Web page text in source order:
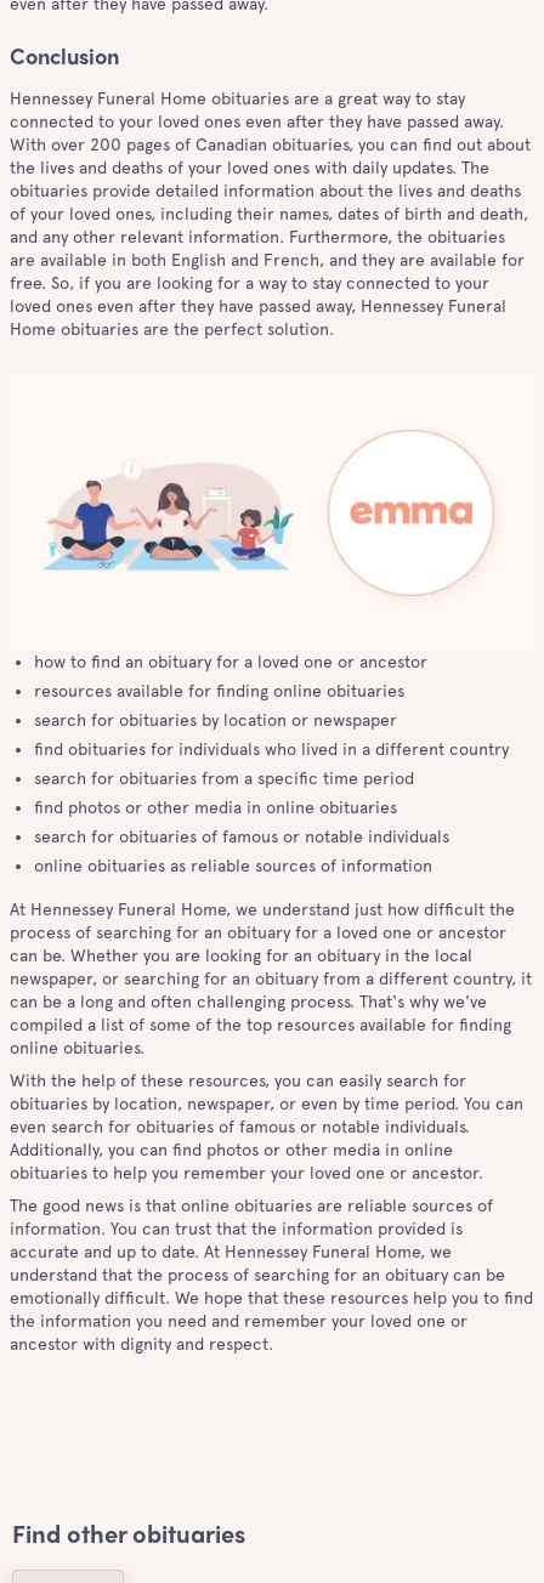
Conclusion
Hennessey Funeral Home obituaries are a great way to stay
connected to your loved ones even after they have passed away.
With over 200 pages of Canadian obituaries, you can find out about
the lives and deaths of your loved ones with daily updates. The
obituaries provide detailed information about the lives and deaths
of your loved ones, including their names, dates of birth and death,
and any other relevant information. Furthermore, the obituaries
are available in both English and French, and they are available for
free. So, if you are looking for a way to stay connected to your
loved ones even after they have passed away, Hennessey Funeral
Home obituaries are the perfect solution.
how to find an obituary for a loved one or ancestor
resources available for finding online obituaries
search for obituaries by location or newspaper
find obituaries for individuals who lived in a different country
search for obituaries from a specific time period
find photos or other media in online obituaries
search for obituaries of famous or notable individuals
online obituaries as reliable sources of information
At Hennessey Funeral Home, we understand just how difficult the
process of searching for an obituary for a loved one or ancestor
can be. Whether you are looking for an obituary in the local
newspaper, or searching for an obituary from a different country, it
can be a long and often challenging process. That's why we've
compiled a list of some of the top resources available for finding
online obituaries.
With the help of these resources, you can easily search for
obituaries by location, newspaper, or even by time period. You can
even search for obituaries of famous or notable individuals.
Additionally, you can find photos or other media in online
obituaries to help you remember your loved one or ancestor.
The good news is that online obituaries are reliable sources of
information. You can trust that the information provided is
accurate and up to date. At Hennessey Funeral Home, we
understand that the process of searching for an obituary can be
emotionally difficult. We hope that these resources help you to find
the information you need and remember your loved one or
ancestor with dignity and respect.
Find other obituaries